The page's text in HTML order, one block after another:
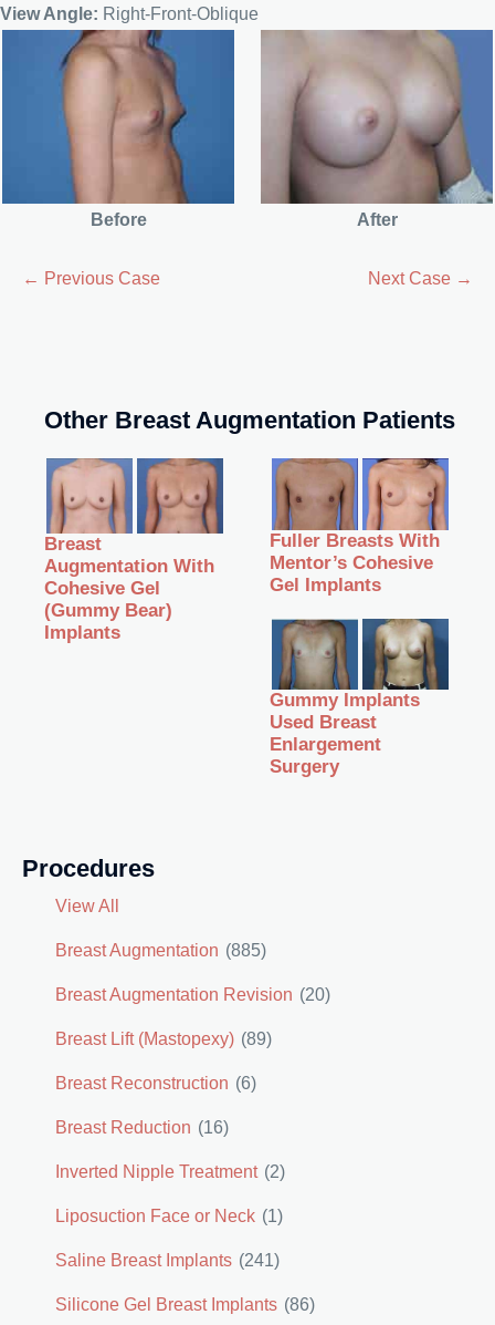
Procedures
View All
Breast Augmentation (885)
Breast Augmentation Revision (20)
Breast Lift (Mastopexy) (89)
Breast Reconstruction (6)
Breast Reduction (16)
Inverted Nipple Treatment (2)
Liposuction Face or Neck (1)
Saline Breast Implants (241)
Silicone Gel Breast Implants (86)
View Angle: Right-Front-Oblique
Before After
← Previous Case Next Case →
Other Breast Augmentation Patients
Breast
Augmentation With
Cohesive Gel
(Gummy Bear)
Implants
Fuller Breasts With
Mentor’s Cohesive
Gel Implants
Gummy Implants
Used Breast
Enlargement
Surgery